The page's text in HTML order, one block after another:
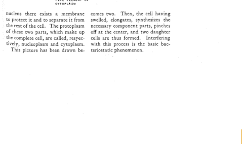
TIAL ELEMENT
OF
CYTOPLA•M
nucleus there exists a membrane
to protect it and to separate it from
the rest of the cell. The protoplasm
of these two parts, which make up
the complete cell, are called, respec-
tively, nucleoplasm and cytoplasm.
This picture has been drawn be-
comes two. Then, the cell having
swelled, elongates, synthesizes
the
necessary component parts, pinches
off at the center, and two daughter
cells are thus formed.
Interfering
with this process is the basic bac-
teriostatic phenomenon.